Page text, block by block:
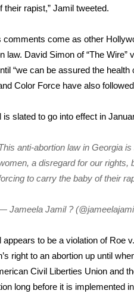
of the Month
Garden 2026
Expo 2025
Spotlight 2026
– 2024 Obituaries
Expert
Legal Line
their rapist,” Jamil tweeted.
comments come as other
law. David Simon of “The
“we can be assured the
Color Force have also
is slated to go into effect in
anti-abortion law in Georgia
a disregard for our rights,
to carry the baby of their
Jameela Jamil ?
appears to be a violation of Roe
right to an abortion up until
Civil Liberties Union and
long before it is implemented